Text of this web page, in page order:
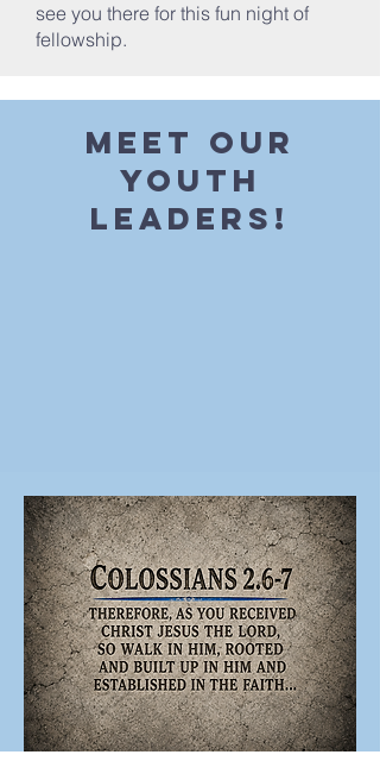
see you there for this fun night of
fellowship.
Meet our
youth
Leaders!